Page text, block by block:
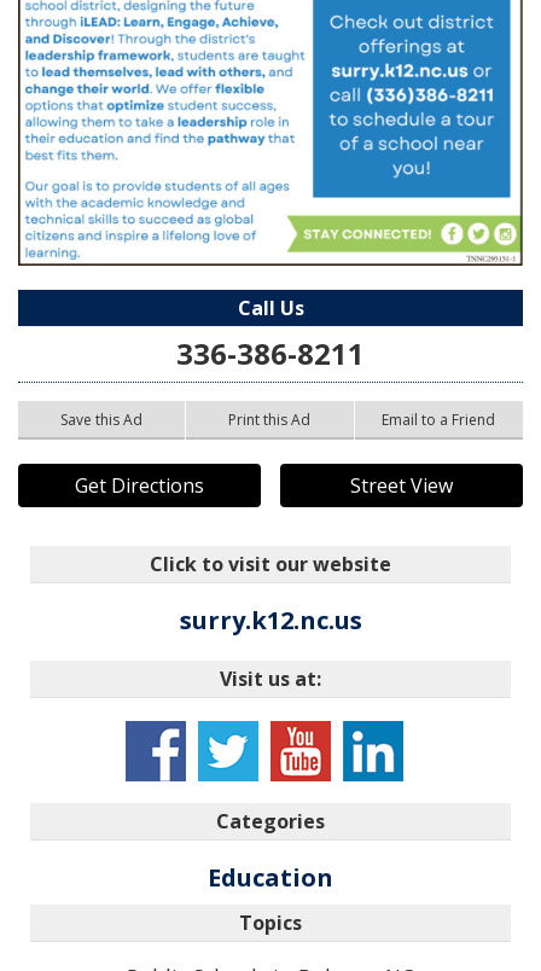
Call Us
336-386-8211
Save this Ad Print this Ad Email to a Friend
Get Directions Street View
Click to visit our website
surry.k12.nc.us
Visit us at:
Categories
Education
Topics